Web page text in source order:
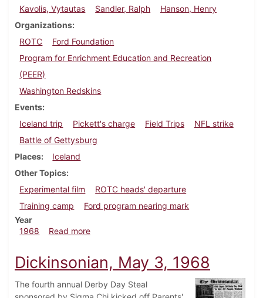
Kavolis, Vytautas
Sandler, Ralph
Hanson, Henry
Organizations
ROTC
Ford Foundation
Program for Enrichment Education and Recreation
(PEER)
Washington Redskins
Events
Iceland trip
Pickett's charge Field Trips
NFL strike
Battle of Gettysburg
Places
Iceland
Other Topics
Experimental film
ROTC heads' departure
Training camp
Ford program nearing mark
Year
1968
Read moreabout Dickinsonian, July 16, 1968
Dickinsonian, May 3, 1968
The fourth annual Derby Day Steal